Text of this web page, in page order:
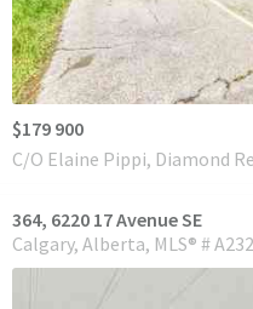
$179 900
C/O Elaine Pippi, Diamond
364, 6220 17 Avenue SE
Calgary Alberta MLS® #